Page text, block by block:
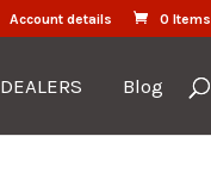
Account details 0 Items
Blog